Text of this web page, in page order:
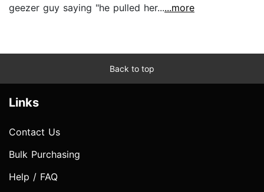
geezer guy saying "he pulled her......more
Back to top
Links
Contact Us
Bulk Purchasing
Help / FAQ